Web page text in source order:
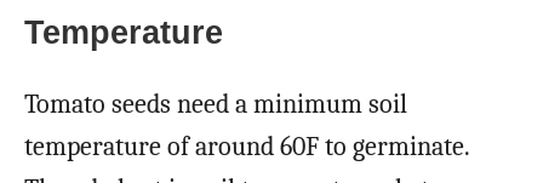
Temperature
Tomato seeds need a minimum soil
temperature of around 60F to germinate.